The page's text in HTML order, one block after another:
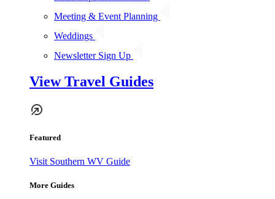
Meeting & Event Planning
Weddings
Newsletter Sign Up
View Travel Guides
Featured
Visit Southern WV Guide
More Guides